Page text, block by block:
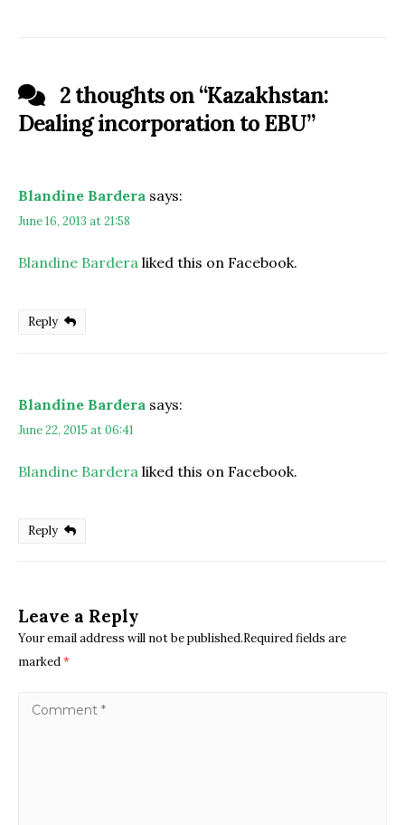
2 thoughts on “Kazakhstan:
Dealing incorporation to EBU”
Blandine Bardera says:
June 16, 2013 at 21:58
Blandine Bardera liked this on Facebook.
Reply
Blandine Bardera says:
June 22, 2015 at 06:41
Blandine Bardera liked this on Facebook.
Reply
Leave a Reply
Your email address will not be published.Required fields are
marked*